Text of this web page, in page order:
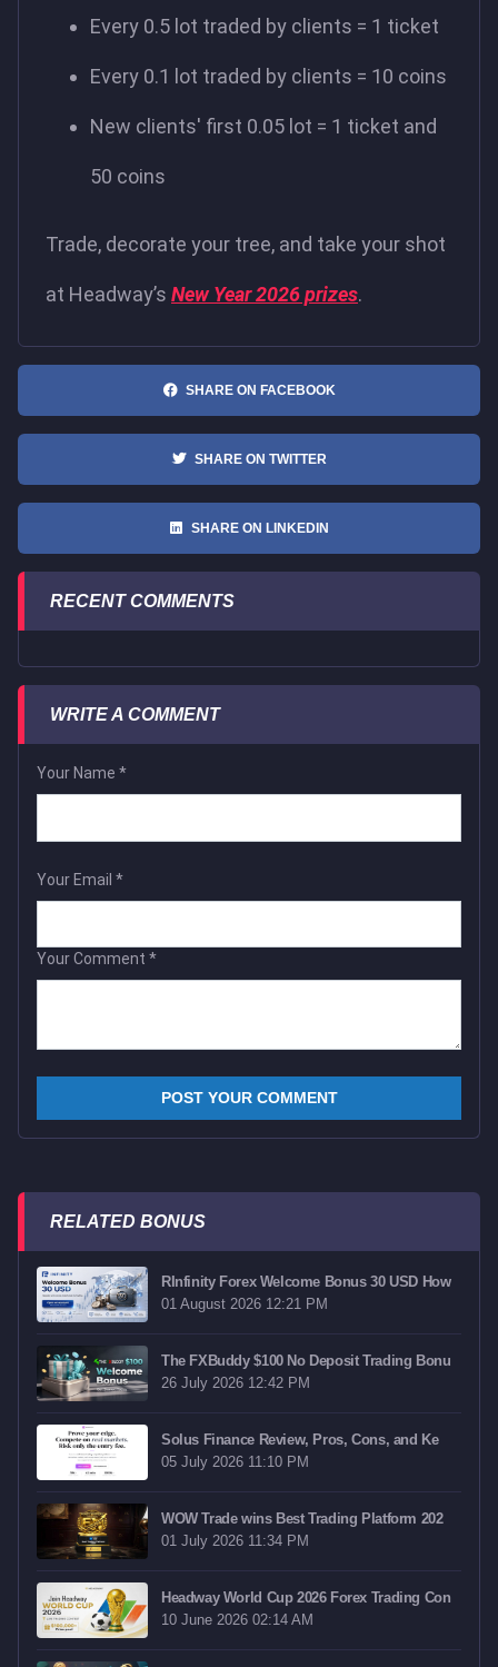
Every 0.5 lot traded by clients = 1 ticket
Every 0.1 lot traded by clients = 10 coins
New clients' first 0.05 lot = 1 ticket and
50 coins
Trade, decorate your tree, and take your shot
at Headway’s New Year 2026 prizes.
SHARE ON FACEBOOK
SHARE ON TWITTER
SHARE ON LINKEDIN
RECENT COMMENTS
WRITE A COMMENT
Your Name *
Your Email *
Your Comment *
RELATED BONUS
RInfinity Forex Welcome Bonus 30 USD How
01 August 2026 12:21 PM
The FXBuddy $100 No Deposit Trading Bonu
26 July 2026 12:42 PM
Solus Finance Review, Pros, Cons, and Ke
05 July 2026 11:10 PM
WOW Trade wins Best Trading Platform 202
01 July 2026 11:34 PM
Headway World Cup 2026 Forex Trading Con
10 June 2026 02:14 AM